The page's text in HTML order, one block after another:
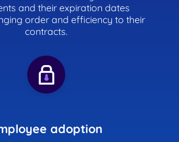
and their expiration dates
order and efficiency to their
contracts.
adoption